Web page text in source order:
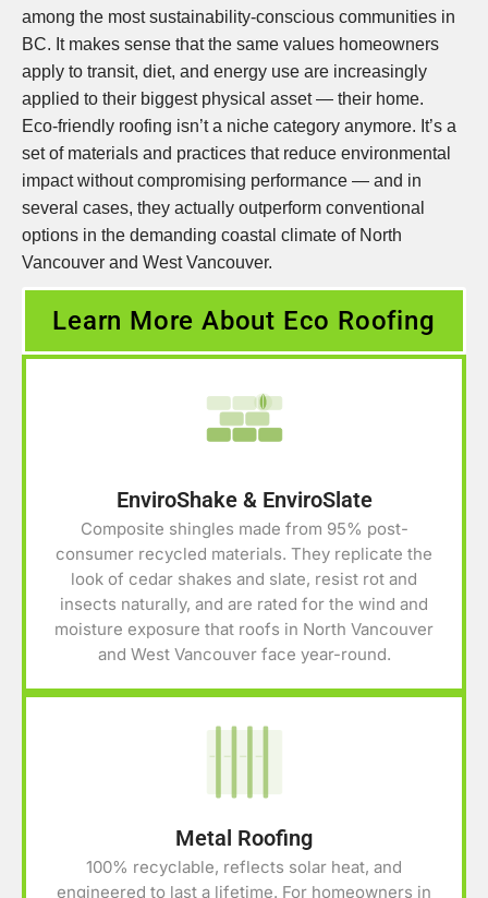
among the most sustainability-conscious communities in
BC. It makes sense that the same values homeowners
apply to transit, diet, and energy use are increasingly
applied to their biggest physical asset — their home.
Eco-friendly roofing isn’t a niche category anymore. It’s a
set of materials and practices that reduce environmental
impact without compromising performance — and in
several cases, they actually outperform conventional
options in the demanding coastal climate of North
Vancouver and West Vancouver.
Learn More About Eco Roofing
EnviroShake & EnviroSlate
Composite shingles made from 95% post-
consumer recycled materials. They replicate the
look of cedar shakes and slate, resist rot and
insects naturally, and are rated for the wind and
moisture exposure that roofs in North Vancouver
and West Vancouver face year-round.
Metal Roofing
100% recyclable, reflects solar heat, and
engineered to last a lifetime. For homeowners in